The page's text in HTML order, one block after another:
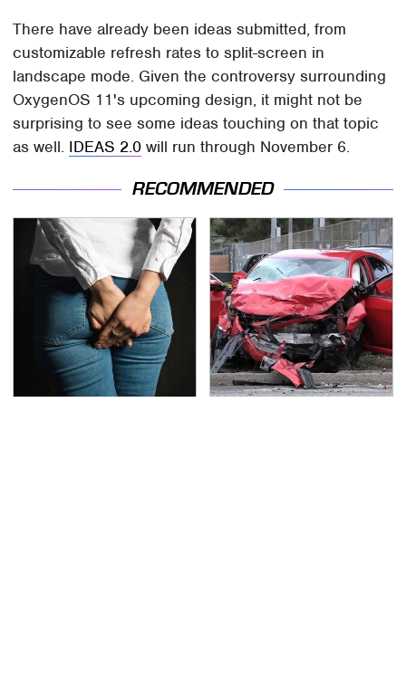
There have already been ideas submitted, from
customizable refresh rates to split-screen in
landscape mode. Given the controversy surrounding
OxygenOS 11's upcoming design, it might not be
surprising to see some ideas touching on that topic
as well. IDEAS 2.0 will run through November 6.
RECOMMENDED